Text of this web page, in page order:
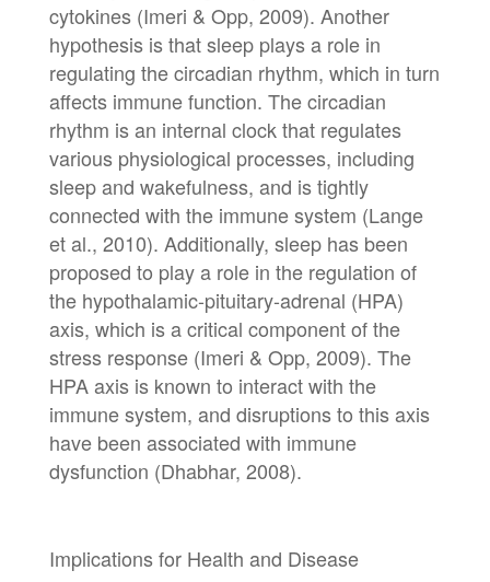
cytokines (Imeri & Opp, 2009). Another
hypothesis is that sleep plays a role in
regulating the circadian rhythm, which in turn
affects immune function. The circadian
rhythm is an internal clock that regulates
various physiological processes, including
sleep and wakefulness, and is tightly
connected with the immune system (Lange
et al., 2010). Additionally, sleep has been
proposed to play a role in the regulation of
the hypothalamic-pituitary-adrenal (HPA)
axis, which is a critical component of the
stress response (Imeri & Opp, 2009). The
HPA axis is known to interact with the
immune system, and disruptions to this axis
have been associated with immune
dysfunction (Dhabhar, 2008).
Implications for Health and Disease